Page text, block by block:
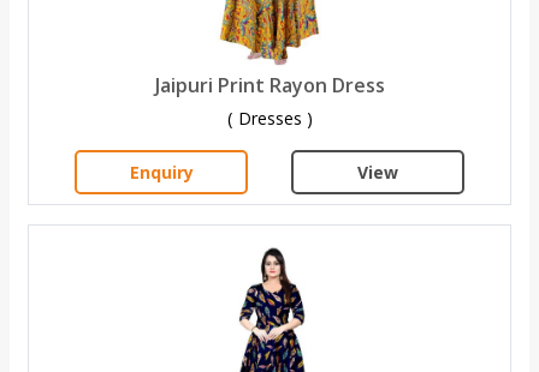
Jaipuri Print Rayon Dress
( Dresses )
Enquiry View